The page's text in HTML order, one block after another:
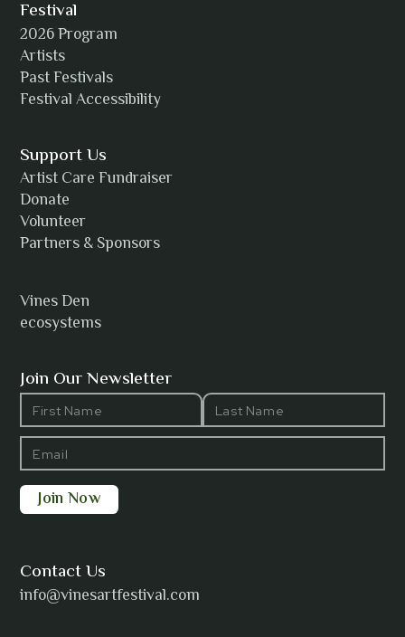
Amanda Strain
Anh Tuyet Nguyen
Barbara Wilson
Festival
2026 Program
Artists
Past Festivals
Festival Accessibility
Join Our Newsletter
Support Us
Artist Care Fundraiser
Donate
Volunteer
Partners & Sponsors
Vines Den
ecosystems
Contact Us
info@vinesartfestival.com